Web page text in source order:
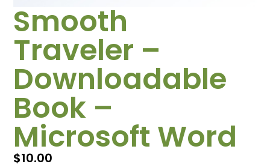
Smooth
Traveler –
Downloadable
Book –
Microsoft Word
$10.00